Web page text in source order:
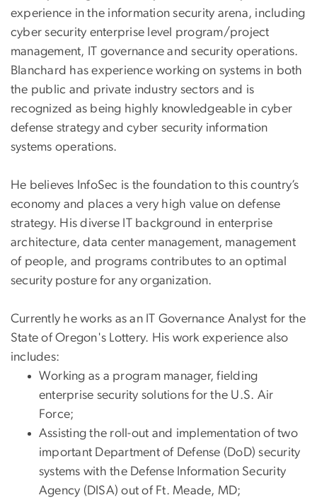
experience in the information security arena, including
cyber security enterprise level program/project
management, IT governance and security operations.
Blanchard has experience working on systems in both
the public and private industry sectors and is
recognized as being highly knowledgeable in cyber
defense strategy and cyber security information
systems operations.
He believes InfoSec is the foundation to this country’s
economy and places a very high value on defense
strategy. His diverse IT background in enterprise
architecture, data center management, management
of people, and programs contributes to an optimal
security posture for any organization.
Currently he works as an IT Governance Analyst for the
State of Oregon's Lottery. His work experience also
includes:
Working as a program manager, fielding
enterprise security solutions for the U.S. Air
Force;
Assisting the roll-out and implementation of two
important Department of Defense (DoD) security
systems with the Defense Information Security
Agency (DISA) out of Ft. Meade, MD;